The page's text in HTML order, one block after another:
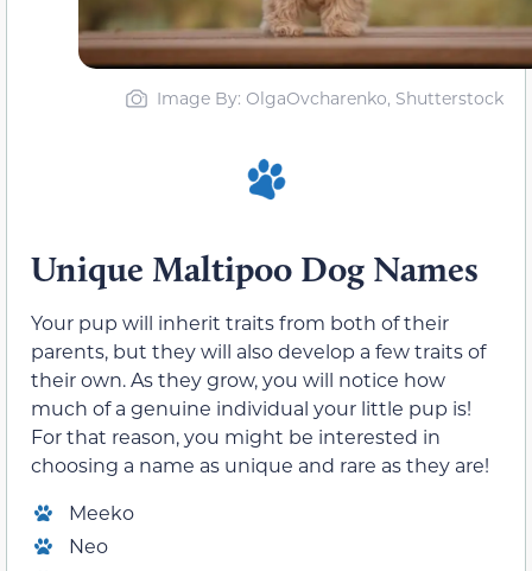
Image By: OlgaOvcharenko, Shutterstock
Unique Maltipoo Dog Names
Your pup will inherit traits from both of their
parents, but they will also develop a few traits of
their own. As they grow, you will notice how
much of a genuine individual your little pup is!
For that reason, you might be interested in
choosing a name as unique and rare as they are!
Meeko
Neo